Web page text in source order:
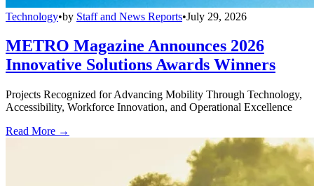
Technology•by Staff and News Reports•July 29, 2026
METRO Magazine Announces 2026
Innovative Solutions Awards Winners
Projects Recognized for Advancing Mobility Through Technology,
Accessibility, Workforce Innovation, and Operational Excellence
Read More →